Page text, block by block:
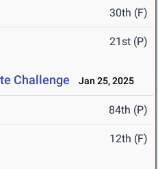
30th (F)
21st (P)
Challenge Jan 25, 2025
84th (P)
12th (F)